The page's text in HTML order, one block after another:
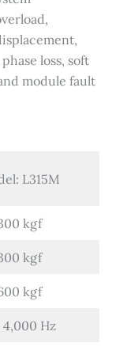
loss, soft
module fault
L315M
kgf
kgf
kgf
4,000 Hz